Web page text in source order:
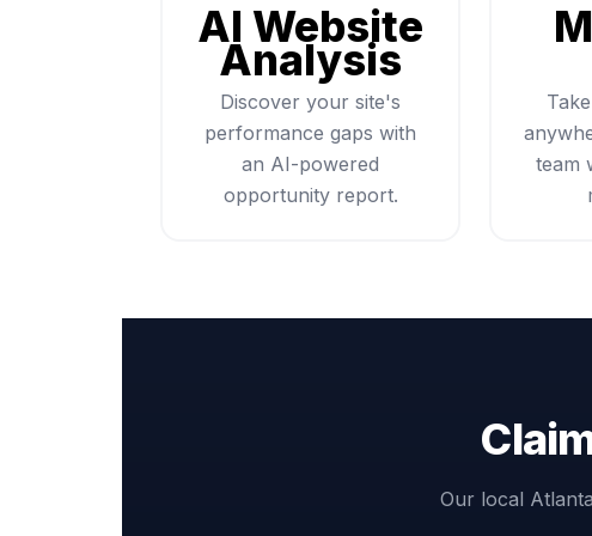
AI Website
Analysis
Discover your site's
performance gaps with
an AI-powered
opportunity report.
team
Our local